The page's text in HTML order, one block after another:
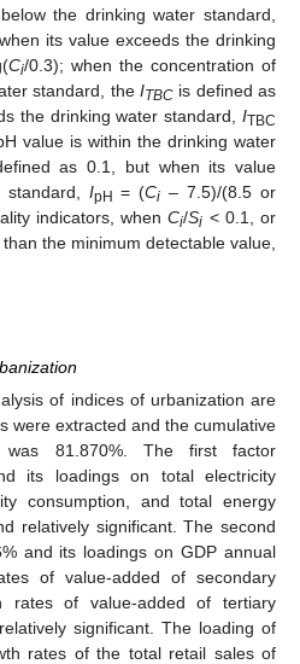
the drinking water standard,
its value exceeds the drinking
Ci/0.3); when the concentration of
standard, the ITBCis defined as
the drinking water standard, ITBC
value is within the drinking water
as 0.1, but when its value
IpH = (Ci – 7.5)/(8.5 or
indicators, whenCi/Si < 0.1, or
the minimum detectable value,
of indices of urbanization are
were extracted and the cumulative
was 81.870%. The first factor
its loadings on total electricity
consumption, and total energy
relatively significant. The second
and its loadings on GDP annual
of value-added of secondary
rates of value-added of tertiary
significant. The loading of
rates of the total retail sales of